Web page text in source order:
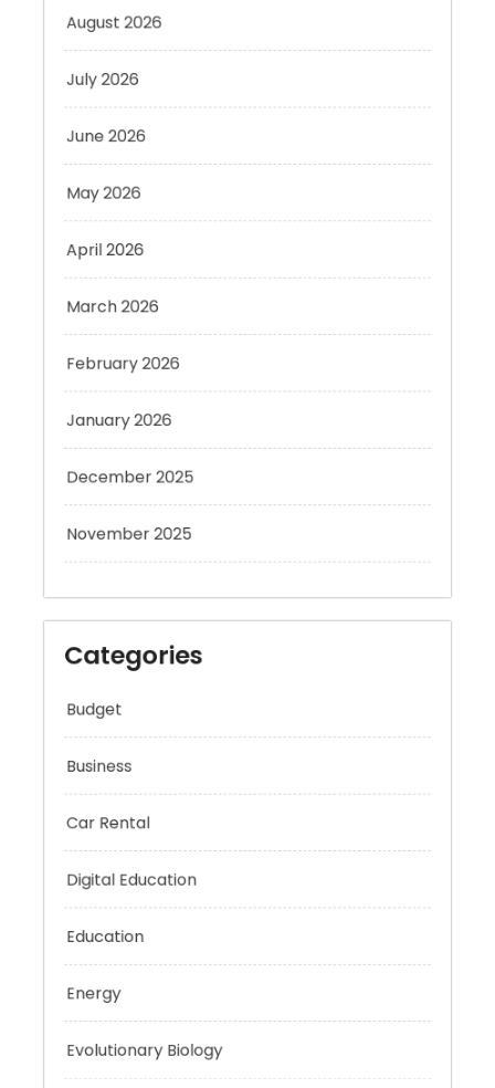
July 2026
June 2026
May 2026
April 2026
March 2026
January 2026
December 2025
November 2025
Categories
Business
Car Rental
Education
Energy